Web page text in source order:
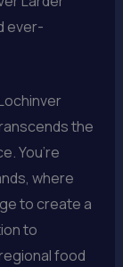
ever-
the
You’re
where
to create a
to
food